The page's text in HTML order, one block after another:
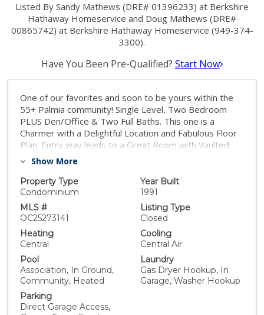
Listed By Sandy Mathews (DRE# 01396233) at Berkshire
Hathaway Homeservice and Doug Mathews (DRE#
00865742) at Berkshire Hathaway Homeservice (949-374-
3300).
Have You Been Pre-Qualified? Start Now
One of our favorites and soon to be yours within the
55+ Palmia community! Single Level, Two Bedroom
PLUS Den/Office & Two Full Baths. This one is a
Charmer with a Delightful Location and Fabulous Floor
Plan. Entry way leads to a Great Room with Vaulted
Ceilings and an Updated floor to ceiling Fireplace
added) is toward front of home with Bedrooms on
opposite wings. Home features a FABULOUS
REMODELED Kitchen with newer cabinetry, Quartz
countertops, and GE appliances with Upgraded copper
handles. Kitchen has a charming Nook for dining, Soft
close Cabinetry, Light and Bright with several Windows
hardwood flooring, Plantation Shutters, and Ceiling
Fans adorn the home. Decorator Wall in Secondary
Bedroom. Primary Bedroom has Patio Access and also
a REMODELED Ensuite bath - Walk in Closet, Dual
Vanities and Shower. Both bedrooms have closet
Show More
Property Type
Condominium
Year Built
1991
MLS #
OC25273141
Listing Type
Closed
Heating
Central
Cooling
Central Air
Pool
Association, In Ground,
Community, Heated
Laundry
Gas Dryer Hookup, In
Garage, Washer Hookup
Parking
Direct Garage Access,